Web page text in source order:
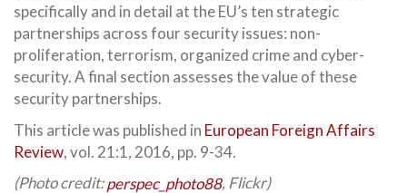
specifically and in detail at the EU’s ten strategic
partnerships across four security issues: non-
proliferation, terrorism, organized crime and cyber-
security. A final section assesses the value of these
security partnerships.
This article was published in European Foreign Affairs
Review, vol. 21:1, 2016, pp. 9-34.
(Photo credit:perspec_photo88, Flickr)